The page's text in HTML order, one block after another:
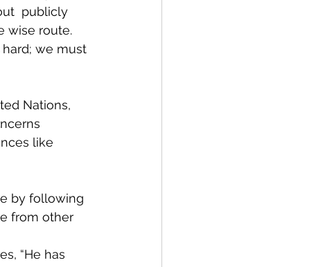
publicly
wise route.
we must
Nations,
like
by following
from other
“He has